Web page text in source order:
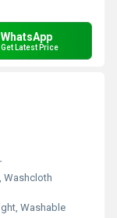
WhatsApp
Get Latest Price
Washcloth
Washable